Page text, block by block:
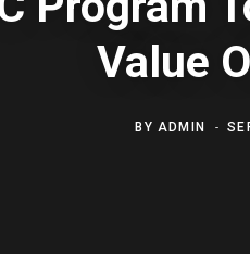
Value
BY ADMIN